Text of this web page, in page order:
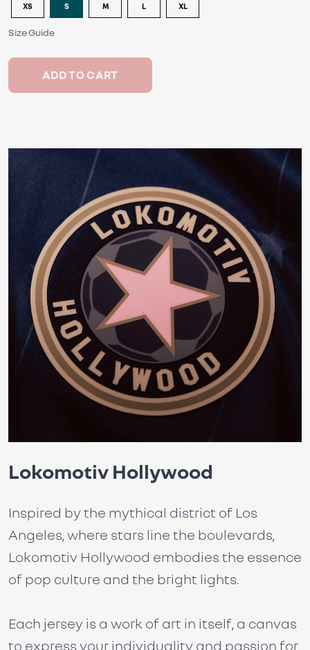
XS S M L XL
Size Guide
ADD TO CART
Lokomotiv Hollywood
Inspired by the mythical district of Los
Angeles, where stars line the boulevards,
Lokomotiv Hollywood embodies the essence
of pop culture and the bright lights.
Each jersey is a work of art in itself, a canvas
to express your individuality and passion for